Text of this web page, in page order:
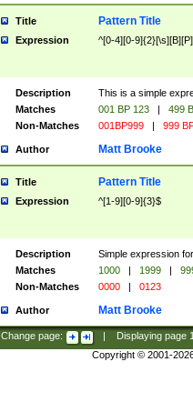
Title Pattern Title
Expression ^[0-4][0-
Description
This is a simple
Matches
001 BP 123 |
499
Non-Matches
001BP999 | 999
Author Matt Brooke
Title Pattern Title
Expression ^[1-9][0-9]{3}$
Description
Simple expression
Matches
1000 | 1999 |
Non-Matches
0000 | 0123
Author Matt Brooke
Change page: Displaying page
Copyright © 2001-